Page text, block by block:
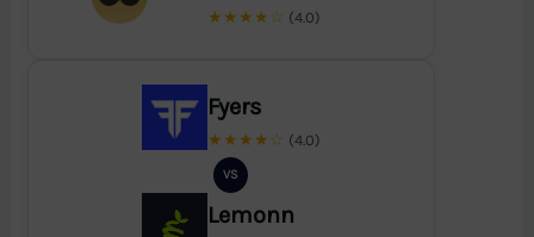
★★★★☆ (4.0)
Fyers
★★★★☆ (4.0)
VS
Lemonn